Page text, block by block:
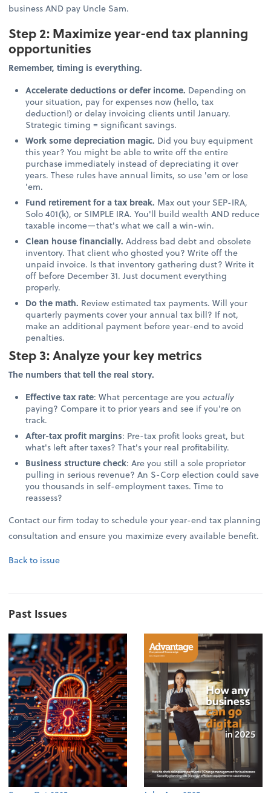
business AND pay Uncle Sam.
Step 2: Maximize year-end tax planning
opportunities
Remember, timing is everything.
Accelerate deductions or defer income. Depending on
your situation, pay for expenses now (hello, tax
deduction!) or delay invoicing clients until January.
Strategic timing = significant savings.
Work some depreciation magic. Did you buy equipment
this year? You might be able to write off the entire
purchase immediately instead of depreciating it over
years. These rules have annual limits, so use 'em or lose
'em.
Fund retirement for a tax break. Max out your SEP-IRA,
Solo 401(k), or SIMPLE IRA. You'll build wealth AND reduce
taxable income—that's what we call a win-win.
Clean house financially.Address bad debt and obsolete
inventory. That client who ghosted you? Write off the
unpaid invoice. Is that inventory gathering dust? Write it
off before December 31. Just document everything
properly.
Do the math. Review estimated tax payments. Will your
quarterly payments cover your annual tax bill? If not,
make an additional payment before year-end to avoid
penalties.
Step 3: Analyze your key metrics
The numbers that tell the real story.
Effective tax rate: What percentage are youactually
paying? Compare it to prior years and see if you're on
track.
After-tax profit margins: Pre-tax profit looks great, but
what's left after taxes? That's your real profitability.
Business structure check: Are you still a sole proprietor
pulling in serious revenue? An S-Corp election could save
you thousands in self-employment taxes. Time to
reassess?
Contact our firm today to schedule your year-end tax planning
consultation and ensure you maximize every available benefit.
Back to issue
Past Issues